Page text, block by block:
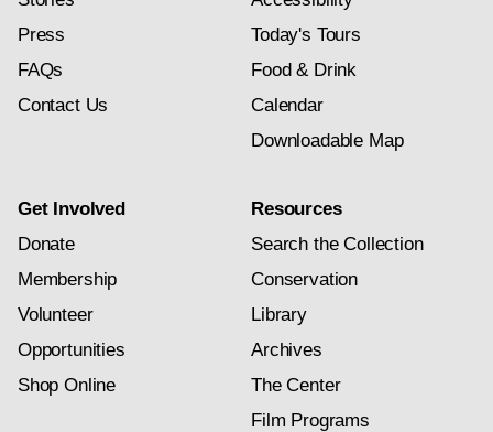
Press
FAQs
Contact Us
Today's Tours
Food & Drink
Calendar
Downloadable Map
Get Involved
Donate
Membership
Volunteer
Opportunities
Shop Online
Resources
Search the Collection
Conservation
Library
Archives
The Center
Film Programs